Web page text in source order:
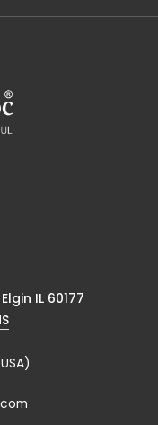
IL 60177